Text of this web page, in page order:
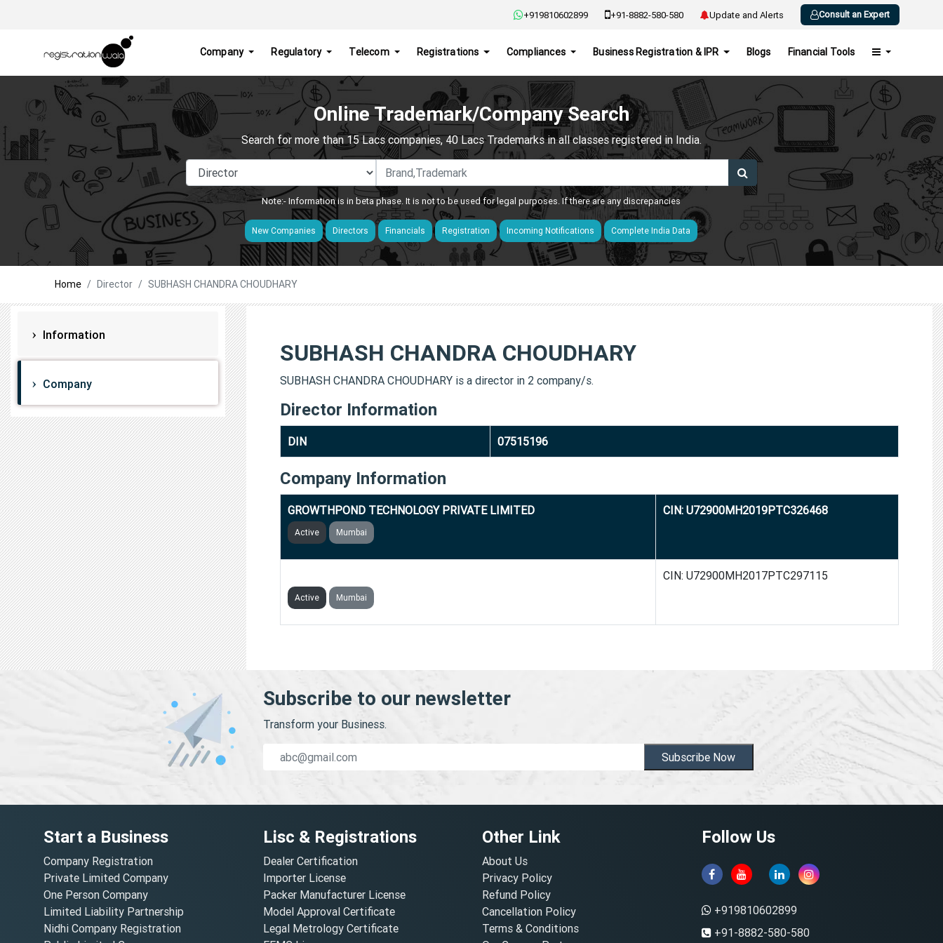
+919810602899 +91-8882-580-580 Update and Alerts Consult an Expert
Company Regulatory Telecom Registrations Compliances Business Registration & IPR Blogs Financial Tools
Online Trademark/Company Search
Search for more than 15 Lacs companies, 40 Lacs Trademarks in all classes registered in India.
Note:- Information is in beta phase. It is not to be used for legal purposes. If there are any discrepancies
New Companies Directors Financials Registration Incoming Notifications Complete India Data
Home Director SUBHASH CHANDRA CHOUDHARY
Information
Company
SUBHASH CHANDRA CHOUDHARY
SUBHASH CHANDRA CHOUDHARY is a director in 2 company/s.
Director Information
DIN 07515196
Company Information
GROWTHPOND TECHNOLOGY PRIVATE LIMITED
Active Mumbai
CIN: U72900MH2019PTC326468
Active Mumbai
CIN: U72900MH2017PTC297115
Subscribe to our newsletter
Transform your Business.
Subscribe Now
Start a Business
Company Registration
Private Limited Company
One Person Company
Limited Liability Partnership
Nidhi Company Registration
Lisc & Registrations
Dealer Certification
Importer License
Packer Manufacturer License
Model Approval Certificate
Legal Metrology Certificate
Other Link
About Us
Privacy Policy
Refund Policy
Cancellation Policy
Terms & Conditions
Follow Us
+919810602899
+91-8882-580-580